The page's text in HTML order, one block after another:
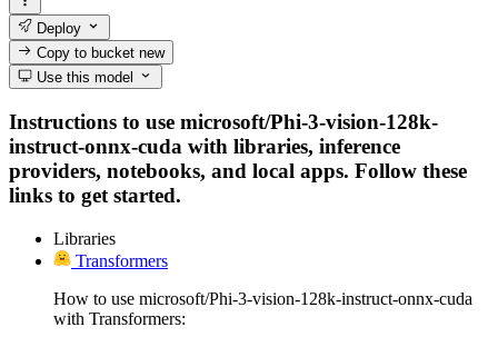
Deploy
Copy to bucketnew
Use this model
Instructions to use microsoft/Phi-3-vision-128k-
instruct-onnx-cuda with libraries, inference
providers, notebooks, and local apps. Follow these
links to get started.
Libraries
Transformers
How to use microsoft/Phi-3-vision-128k-instruct-onnx-cuda
with Transformers: